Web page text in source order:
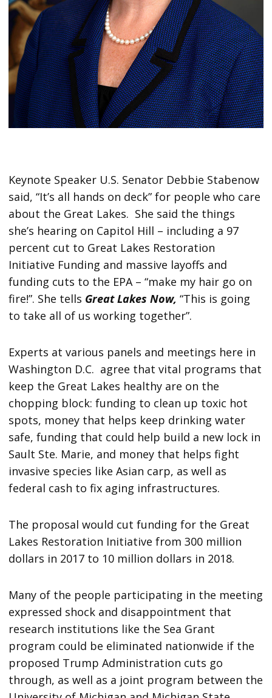
Keynote Speaker U.S. Senator Debbie Stabenow
said, “It’s all hands on deck” for people who care
about the Great Lakes. She said the things
she’s hearing on Capitol Hill – including a 97
percent cut to Great Lakes Restoration
Initiative Funding and massive layoffs and
funding cuts to the EPA – “make my hair go on
fire!”. She tells Great Lakes Now, “This is going
to take all of us working together”.
Experts at various panels and meetings here in
Washington D.C. agree that vital programs that
keep the Great Lakes healthy are on the
chopping block: funding to clean up toxic hot
spots, money that helps keep drinking water
safe, funding that could help build a new lock in
Sault Ste. Marie, and money that helps fight
invasive species like Asian carp, as well as
federal cash to fix aging infrastructures.
The proposal would cut funding for the Great
Lakes Restoration Initiative from 300 million
dollars in 2017 to 10 million dollars in 2018.
Many of the people participating in the meeting
expressed shock and disappointment that
research institutions like the Sea Grant
program could be eliminated nationwide if the
proposed Trump Administration cuts go
through, as well as a joint program between the